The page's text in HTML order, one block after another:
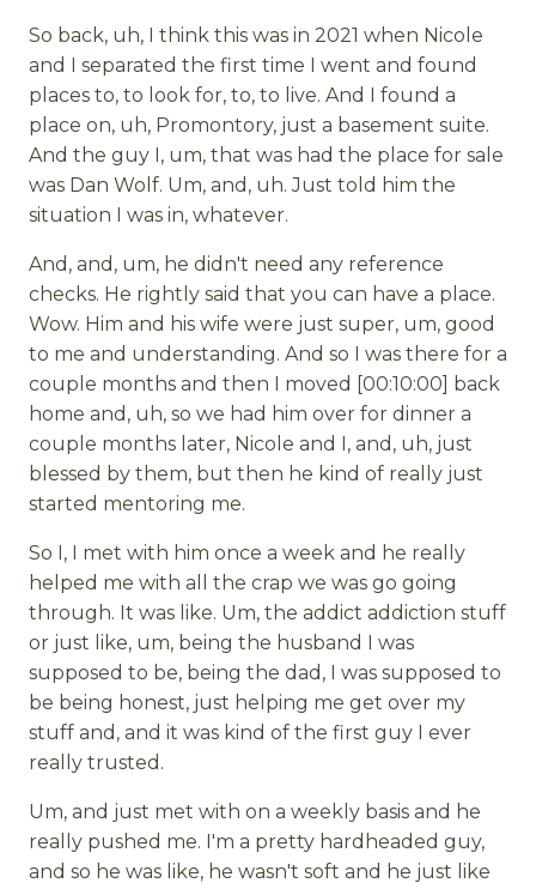
So back, uh, I think this was in 2021 when Nicole
and I separated the first time I went and found
places to, to look for, to, to live. And I found a
place on, uh, Promontory, just a basement suite.
And the guy I, um, that was had the place for sale
was Dan Wolf. Um, and, uh. Just told him the
situation I was in, whatever.
And, and, um, he didn't need any reference
checks. He rightly said that you can have a place.
Wow. Him and his wife were just super, um, good
to me and understanding. And so I was there for a
couple months and then I moved [00:10:00] back
home and, uh, so we had him over for dinner a
couple months later, Nicole and I, and, uh, just
blessed by them, but then he kind of really just
started mentoring me.
So I, I met with him once a week and he really
helped me with all the crap we was go going
through. It was like. Um, the addict addiction stuff
or just like, um, being the husband I was
supposed to be, being the dad, I was supposed to
be being honest, just helping me get over my
stuff and, and it was kind of the first guy I ever
really trusted.
Um, and just met with on a weekly basis and he
really pushed me. I'm a pretty hardheaded guy,
and so he was like, he wasn't soft and he just like